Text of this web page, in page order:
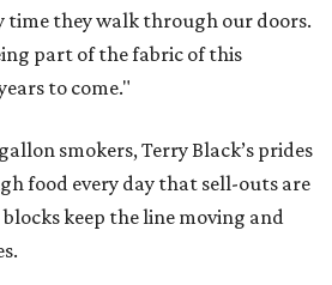
time they walk through our doors.
part of the fabric of this
to come."
smokers, Terry Black’s prides
food every day that sell-outs are
keep the line moving and